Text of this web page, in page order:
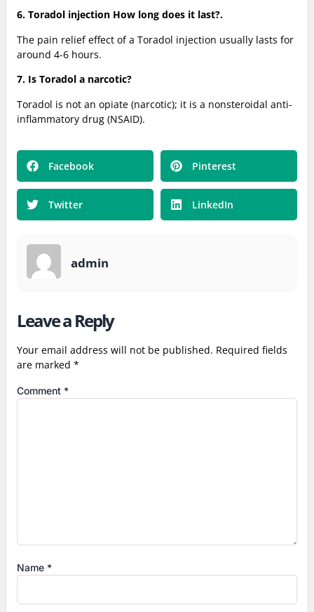
6. Toradol injection How long does it last?.
The pain relief effect of a Toradol injection usually lasts for
around 4-6 hours.
7. Is Toradol a narcotic?
Toradol is not an opiate (narcotic); it is a nonsteroidal anti-
inflammatory drug (NSAID).
Facebook Pinterest
Twitter LinkedIn
admin
Leave a Reply
Your email address will not be published. Required fields
are marked *
Comment *
Name *